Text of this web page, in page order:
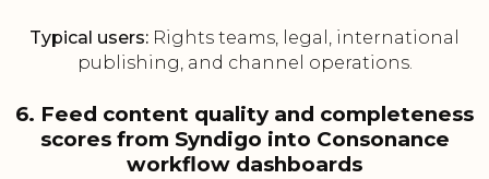
Typical users: Rights teams, legal, international
publishing, and channel operations.
6. Feed content quality and completeness
scores from Syndigo into Consonance
workflow dashboards